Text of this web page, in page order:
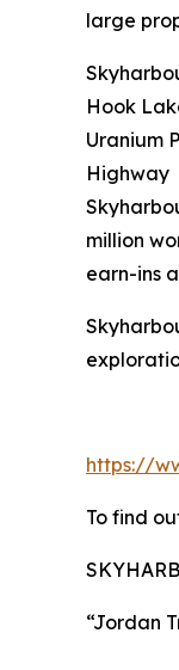
large
Hook
Uranium
Highway
million
earn-ins
https://
To find
“Jordan